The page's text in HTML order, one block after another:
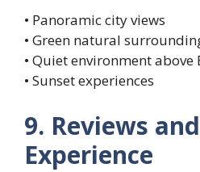
• Panoramic city views
• Green natural
• Quiet environment above
• Sunset experiences
9. Reviews
Experience